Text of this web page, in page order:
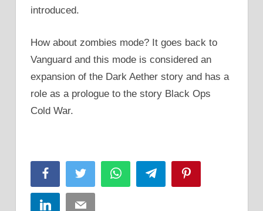
introduced.
How about zombies mode? It goes back to
Vanguard and this mode is considered an
expansion of the Dark Aether story and has a
role as a prologue to the story Black Ops
Cold War.
FacebookTwitter WhatsAppTelegram
LinkedInEmail